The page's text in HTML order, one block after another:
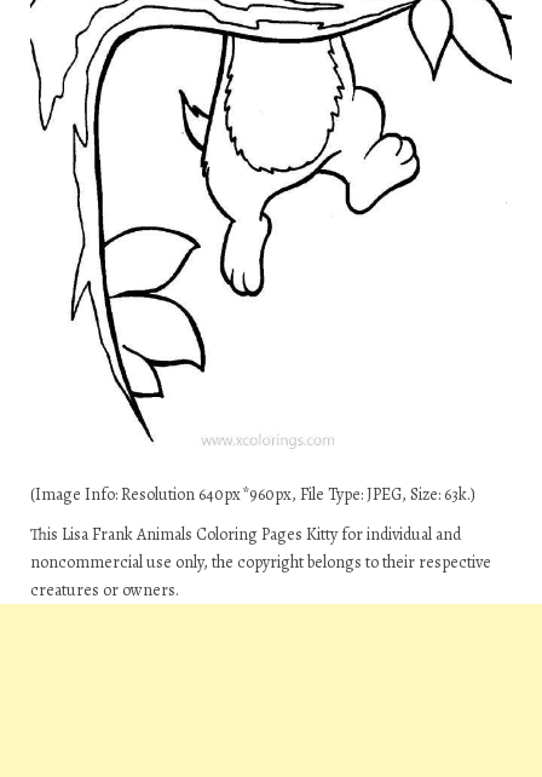
(Image Info: Resolution 640px*960px, File Type: JPEG, Size: 63k.)
This Lisa Frank Animals Coloring Pages Kitty for individual and
noncommercial use only, the copyright belongs to their respective
creatures or owners.